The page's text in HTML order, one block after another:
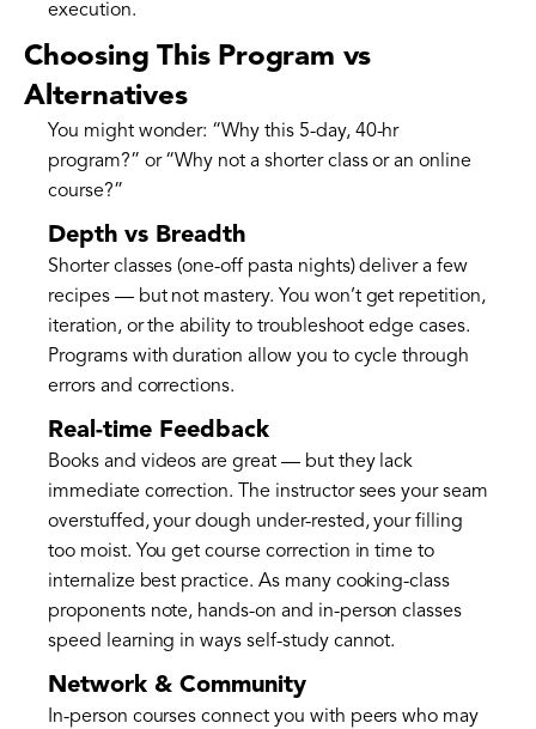
execution.
Choosing This Program vs
Alternatives
You might wonder: “Why this 5-day, 40-hr
program?” or “Why not a shorter class or an online
course?”
Depth vs Breadth
Shorter classes (one-off pasta nights) deliver a few
recipes — but not mastery. You won’t get repetition,
iteration, or the ability to troubleshoot edge cases.
Programs with duration allow you to cycle through
errors and corrections.
Real-time Feedback
Books and videos are great — but they lack
immediate correction. The instructor sees your seam
overstuffed, your dough under-rested, your filling
too moist. You get course correction in time to
internalize best practice. As many cooking-class
proponents note, hands-on and in-person classes
speed learning in ways self-study cannot.
Network & Community
In-person courses connect you with peers who may